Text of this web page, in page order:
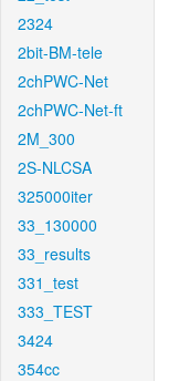
2324
2bit-BM-tele
2chPWC-Net
2chPWC-Net-ft
2M_300
2S-NLCSA
325000iter
33_130000
33_results
331_test
333_TEST
3424
354cc